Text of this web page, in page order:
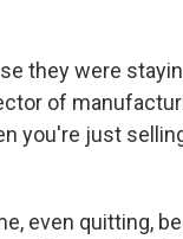
they were
of
you're just
even quitting,